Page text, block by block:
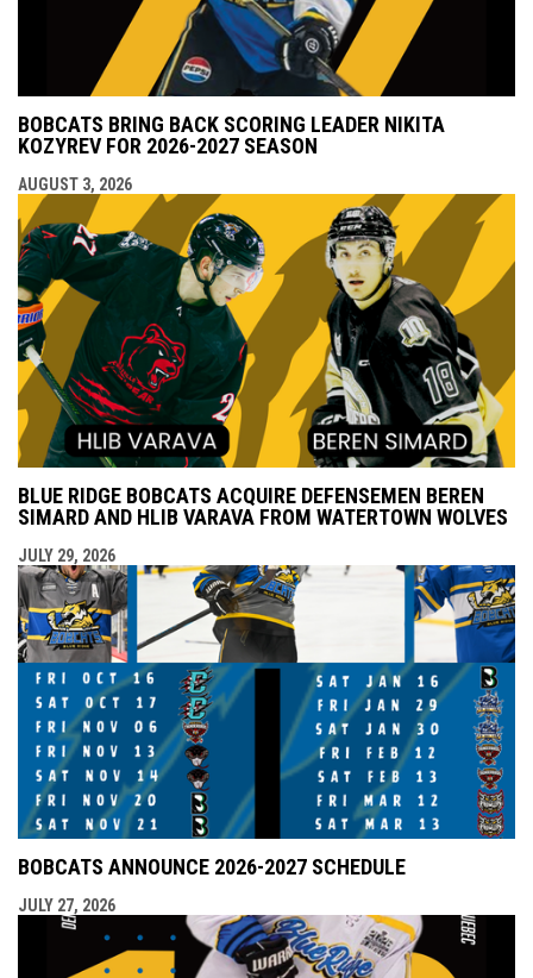
BOBCATS BRING BACK SCORING LEADER NIKITA
KOZYREV FOR 2026-2027 SEASON
AUGUST 3, 2026
BLUE RIDGE BOBCATS ACQUIRE DEFENSEMEN BEREN
SIMARD AND HLIB VARAVA FROM WATERTOWN WOLVES
JULY 29, 2026
BOBCATS ANNOUNCE 2026-2027 SCHEDULE
JULY 27, 2026